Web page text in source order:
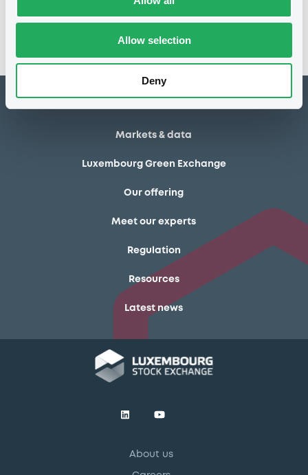
Allow selection
Deny
Markets & data
Luxembourg Green Exchange
Our offering
Meet our experts
Regulation
Resources
Latest news
About us